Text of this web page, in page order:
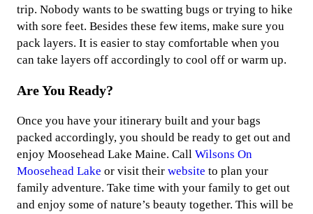
trip. Nobody wants to be swatting bugs or trying to hike
with sore feet. Besides these few items, make sure you
pack layers. It is easier to stay comfortable when you
can take layers off accordingly to cool off or warm up.
Are You Ready?
Once you have your itinerary built and your bags
packed accordingly, you should be ready to get out and
enjoy Moosehead Lake Maine. Call Wilsons On
Moosehead Lake or visit their website to plan your
family adventure. Take time with your family to get out
and enjoy some of nature’s beauty together. This will be